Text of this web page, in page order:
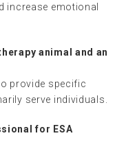
increase emotional
animal and an
provide specific
serve individuals.
for ESA